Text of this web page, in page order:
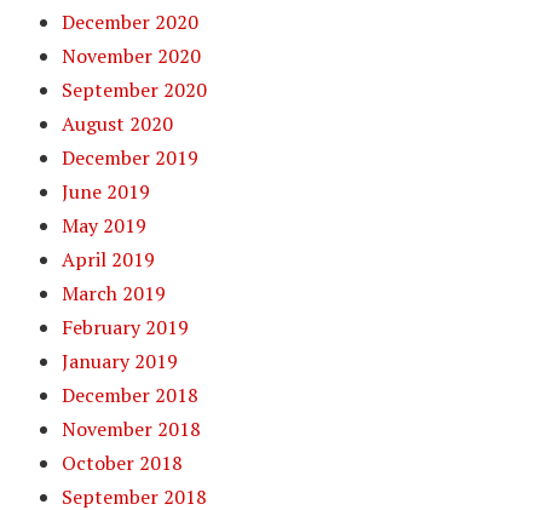
December 2020
November 2020
September 2020
August 2020
December 2019
June 2019
May 2019
April 2019
March 2019
February 2019
January 2019
December 2018
November 2018
October 2018
September 2018